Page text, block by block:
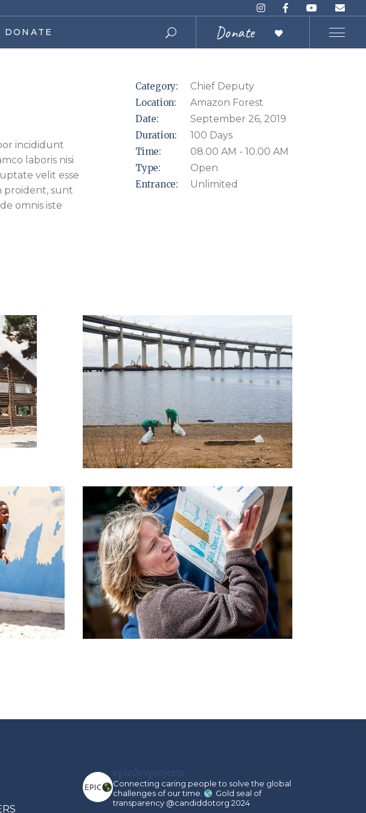
DONATE Donate
incididunt
laboris nisi
velit esse
proident, sunt
omnis iste
Category:
Chief Deputy
Location:
Amazon Forest
Date:
September 26, 2019
Duration:
100 Days
Time:
08.00 AM - 10.00 AM
Type:
Open
Entrance:
Unlimited
epicdevprojects
Connecting caring people to solve the global
challenges of our time.
Gold seal of
transparency @candiddotorg 2024